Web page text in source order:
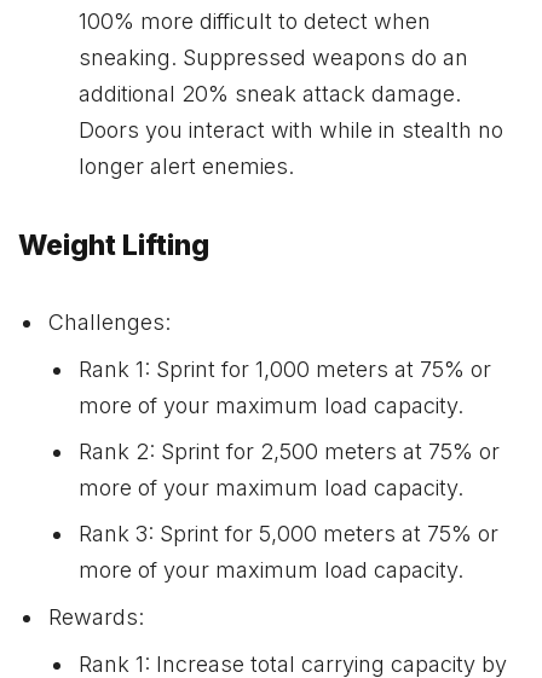
100% more difficult to detect when
sneaking. Suppressed weapons do an
additional 20% sneak attack damage.
Doors you interact with while in stealth no
longer alert enemies.
Weight Lifting
Challenges:
Rank 1: Sprint for 1,000 meters at 75% or
more of your maximum load capacity.
Rank 2: Sprint for 2,500 meters at 75% or
more of your maximum load capacity.
Rank 3: Sprint for 5,000 meters at 75% or
more of your maximum load capacity.
Rewards:
Rank 1: Increase total carrying capacity by